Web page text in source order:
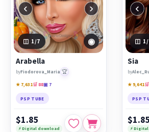
‹ ›
1 /7 ◉
Arabella
byFiodorova_Maria 🏆
★ 7,631🛒 88▣ 7
PSP TUBE
$1.85
⚡ Digital download
‹
1
Sia
by
★ 9,641
PSP
$1.85
⚡